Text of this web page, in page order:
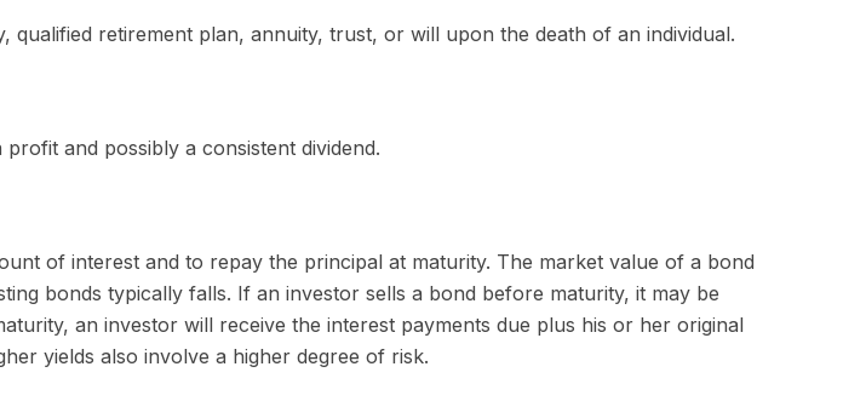
retirement plan, annuity, trust, or will upon the death of an individual.
and possibly a consistent dividend.
of interest and to repay the principal at maturity. The market value of a bond
bonds typically falls. If an investor sells a bond before maturity, it may be
an investor will receive the interest payments due plus his or her original
yields also involve a higher degree of risk.